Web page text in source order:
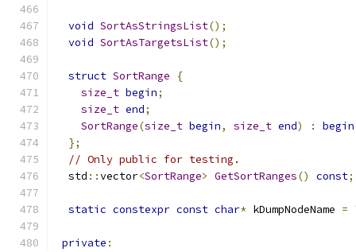
void SortAsStringsList();
void SortAsTargetsList();
struct SortRange
{
size_t begin;
size_t end;
SortRange(size_t begin, size_t end) : begin
};
// Only public for testing.
  std
::vector<SortRange> GetSortRanges() const;
static constexpr const char* kDumpNodeName =
private :